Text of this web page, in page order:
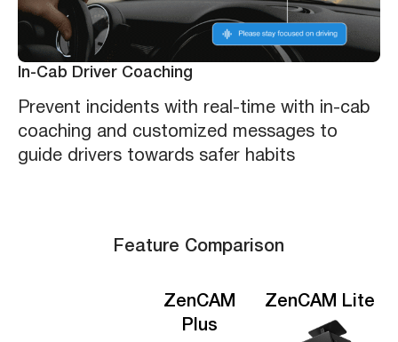
In-Cab Driver Coaching
Prevent incidents with real-time with in-cab
coaching and customized messages to
guide drivers towards safer habits
Feature Comparison
ZenCAM
Plus
ZenCAM Lite